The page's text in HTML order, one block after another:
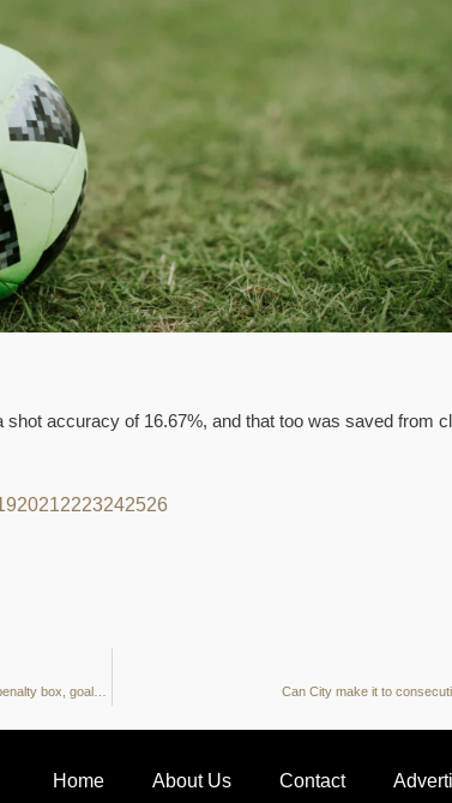
accuracy of 16.67%, and that too was saved from
20212223242526
Can City make it to
Home About Us Contact